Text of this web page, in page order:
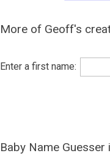
More of Geoff's
Enter a first name:
Baby Name